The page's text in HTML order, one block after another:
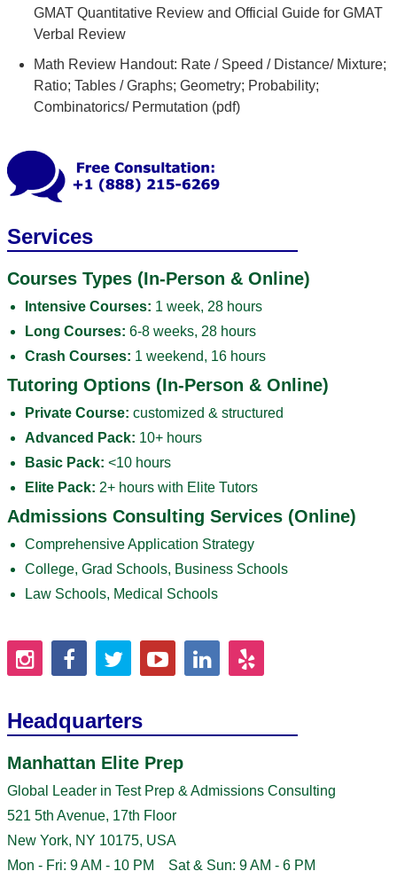
GMAT Quantitative Review and Official Guide for GMAT
Verbal Review
Math Review Handout: Rate / Speed / Distance/ Mixture;
Ratio; Tables / Graphs; Geometry; Probability;
Combinatorics/ Permutation (pdf)
Services
Courses Types (In-Person & Online)
Intensive Courses: 1 week, 28 hours
Long Courses: 6-8 weeks, 28 hours
Crash Courses: 1 weekend, 16 hours
Tutoring Options (In-Person & Online)
Private Course: customized & structured
Advanced Pack: 10+ hours
Basic Pack: <10 hours
Elite Pack: 2+ hours with Elite Tutors
Admissions Consulting Services (Online)
Comprehensive Application Strategy
College, Grad Schools, Business Schools
Law Schools, Medical Schools
Headquarters
Manhattan Elite Prep
Global Leader in Test Prep & Admissions Consulting
521 5th Avenue, 17th Floor
New York, NY 10175, USA
Mon - Fri: 9 AM - 10 PM Sat & Sun: 9 AM - 6 PM